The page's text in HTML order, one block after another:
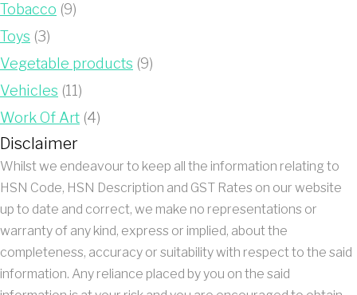
Tobacco (9)
Toys (3)
Vegetable products (9)
Vehicles (11)
Work Of Art (4)
Disclaimer
Whilst we endeavour to keep all the information relating to
HSN Code, HSN Description and GST Rates on our website
up to date and correct, we make no representations or
warranty of any kind, express or implied, about the
completeness, accuracy or suitability with respect to the said
information. Any reliance placed by you on the said